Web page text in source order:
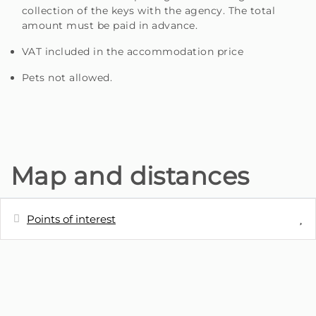
collection of the keys with the agency. The total
amount must be paid in advance.
VAT included in the accommodation price
Pets not allowed.
Map and distances
Points of interest